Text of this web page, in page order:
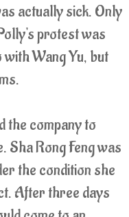
actually sick. Only
protest was
Wang Yu, but
the company to
Sha Rong Feng was
the condition she
After three days